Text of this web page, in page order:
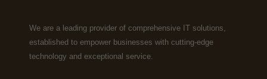
We are a leading provider of comprehensive IT solutions,
established to empower businesses with cutting-edge
technology and exceptional service.